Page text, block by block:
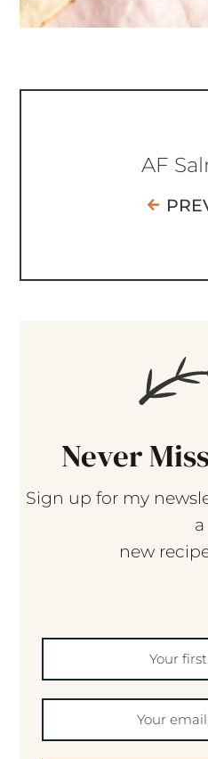
AF
Never
Sign up for my
a
new